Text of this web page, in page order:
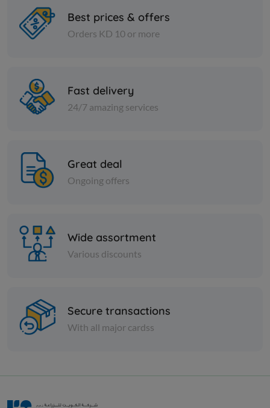
Paper Tissues
KD 5.000
FOXY TOILET ROLL 4+2 SETA
Best prices & offers
Orders KD 10 or more
Fast delivery
24/7 amazing services
Great deal
Ongoing offers
Wide assortment
Various discounts
Secure transactions
With all major cardss